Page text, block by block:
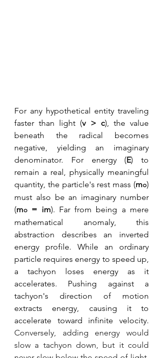
For any hypothetical entity traveling
faster than light (v > c), the value
beneath the radical becomes
negative, yielding an imaginary
denominator. For energy (E) to
remain a real, physically meaningful
quantity, the particle's rest mass (mo)
must also be an imaginary number
(mo = im). Far from being a mere
mathematical anomaly, this
abstraction describes an inverted
energy profile. While an ordinary
particle requires energy to speed up,
a tachyon loses energy as it
accelerates. Pushing against a
tachyon's direction of motion
extracts energy, causing it to
Conversely, adding energy would
slow a tachyon down, but it could